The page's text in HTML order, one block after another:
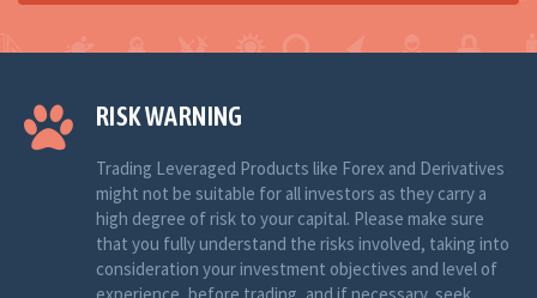
RISK WARNING
Trading Leveraged Products like Forex and Derivatives
might not be suitable for all investors as they carry a
high degree of risk to your capital. Please make sure
that you fully understand the risks involved, taking into
consideration your investment objectives and level of